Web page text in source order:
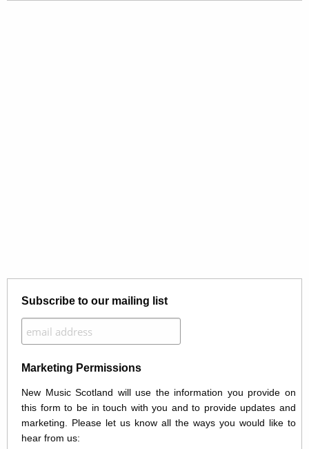
Subscribe to our mailing list
Marketing Permissions
New Music Scotland will use the information you provide on
this form to be in touch with you and to provide updates and
marketing. Please let us know all the ways you would like to
hear from us: